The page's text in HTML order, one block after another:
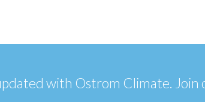
with Ostrom Climate. Join